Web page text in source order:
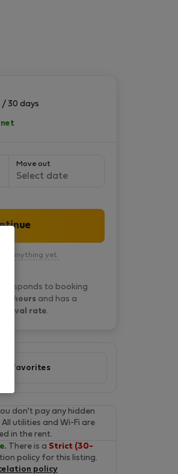
/ 30 days
Move out
Select date
anything yet.
responds to booking
15 hours and has a
rate.
to favorites
don't pay any hidden
utilities and Wi-Fi are
in the rent.
There is a Strict (30-
policy for this listing.
policy